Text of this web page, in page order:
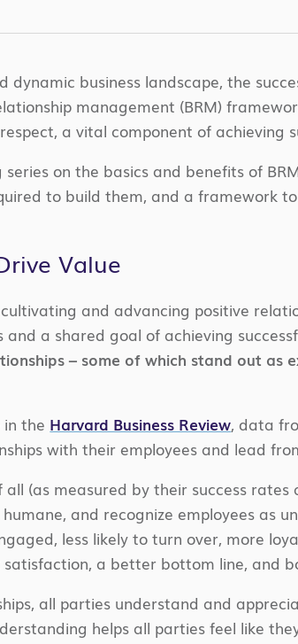
dynamic business landscape, the
management (BRM)
a vital component of achieving
on the basics and benefits of
to build them, and a framework
Value
and advancing positive
and a shared goal of achieving
– some of which stand out as
the Harvard Business Review, data
with their employees and lead
(as measured by their success
and recognize employees as
less likely to turn over, more
a better bottom line, and
all parties understand and
helps all parties feel like